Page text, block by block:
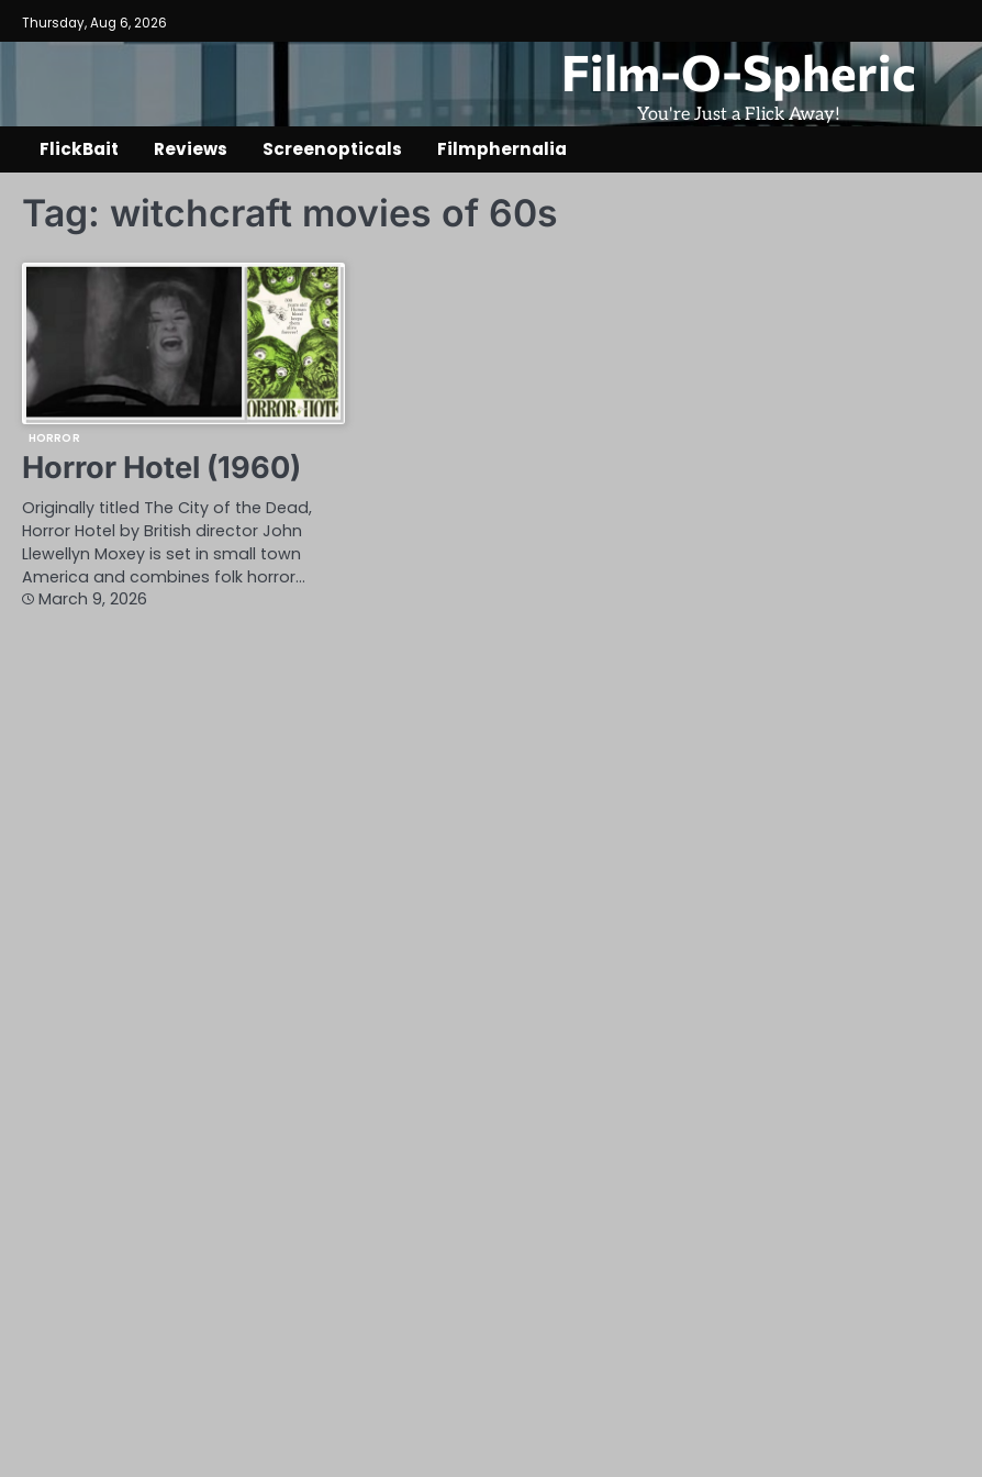
Skip
to
Thursday, Aug 6, 2026
Film-O-Spheric
You're Just a Flick Away!
FlickBait Reviews Screenopticals Filmphernalia
Tag: witchcraft movies of 60s
HORROR
Horror Hotel (1960)
Originally titled The City of the Dead,
Horror Hotel by British director John
Llewellyn Moxey is set in small town
America and combines folk horror…
March 9, 2026